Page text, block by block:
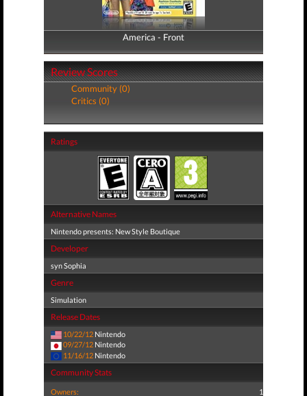
America - Front
America - Back
Review Scores
Community (0)
Critics (0)
Ratings
Alternative Names
Nintendo presents: New Style Boutique
Developer
syn Sophia
Genre
Simulation
Release Dates
10/22/12 Nintendo
09/27/12 Nintendo
11/16/12 Nintendo
Community Stats
Owners: 1